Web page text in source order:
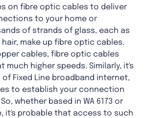
on fibre optic cables to deliver
to your home or
of strands of glass, each as
make up fibre optic cables.
cables, fibre optic cables
much higher speeds. Similarly, it's
Fixed Line broadband internet,
to establish your connection
whether based in WA 6173 or
it's probable that access to such